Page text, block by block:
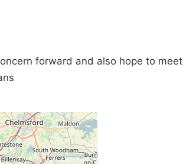
forward and also hope to meet